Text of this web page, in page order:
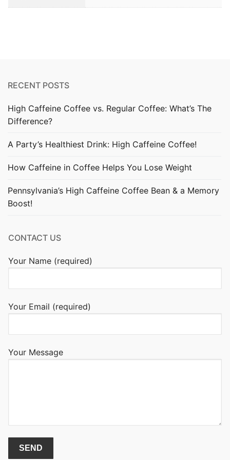
RECENT POSTS
High Caffeine Coffee vs. Regular Coffee: What’s The
Difference?
A Party’s Healthiest Drink: High Caffeine Coffee!
How Caffeine in Coffee Helps You Lose Weight
Pennsylvania’s High Caffeine Coffee Bean & a Memory
Boost!
CONTACT US
Your Name (required)
Your Email (required)
Your Message